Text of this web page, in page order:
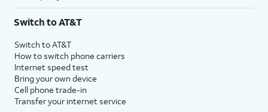
Switch to AT&T
Switch to AT&T
How to switch phone carriers
Internet speed test
Bring your own device
Cell phone trade-in
Transfer your internet service